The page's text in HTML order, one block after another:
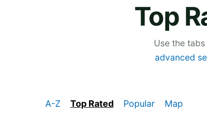
Top
Use the
advanced
A-Z Top Rated Popular Map